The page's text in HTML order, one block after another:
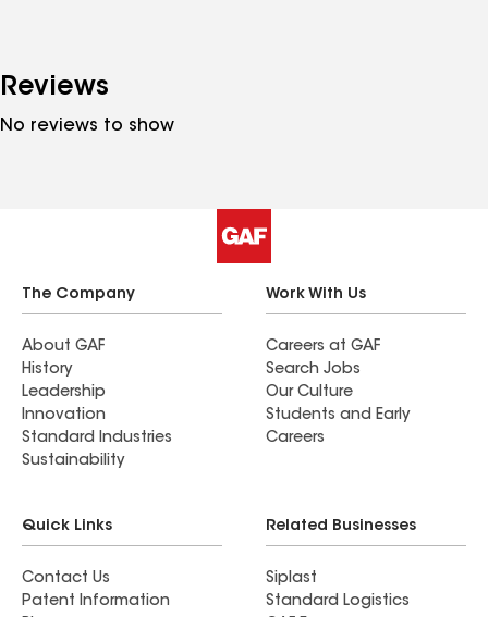
Reviews
No reviews to show
The Company
About GAF
History
Leadership
Innovation
Standard Industries
Sustainability
Work With Us
Careers at GAF
Search Jobs
Our Culture
Students and Early
Careers
Quick Links
Contact Us
Patent Information
Related Businesses
Siplast
Standard Logistics